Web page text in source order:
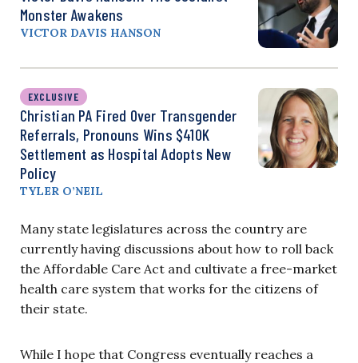
Monster Awakens
VICTOR DAVIS HANSON
EXCLUSIVE
Christian PA Fired Over Transgender
Referrals, Pronouns Wins $410K
Settlement as Hospital Adopts New
Policy
TYLER O’NEIL
Many state legislatures across the country are
currently having discussions about how to roll back
the Affordable Care Act and cultivate a free-market
health care system that works for the citizens of
their state.
While I hope that Congress eventually reaches a